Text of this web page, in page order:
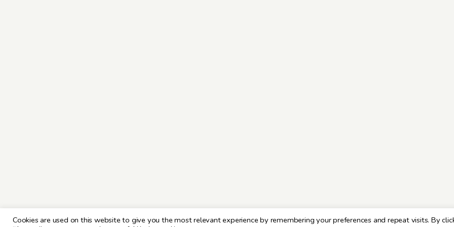
Cookies are used on this website to give you the most relevant experience by remembering your preferences and repeat visits. By